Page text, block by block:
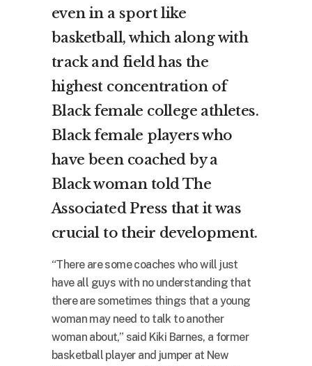
even in a sport like
basketball, which along with
track and field has the
highest concentration of
Black female college athletes.
Black female players who
have been coached by a
Black woman told The
Associated Press that it was
crucial to their development.
“There are some coaches who will just
have all guys with no understanding that
there are sometimes things that a young
woman may need to talk to another
woman about,” said Kiki Barnes, a former
basketball player and jumper at New